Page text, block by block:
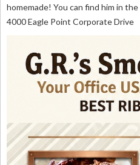
homemade! You can find him in
4000 Eagle Point Corporate Drive